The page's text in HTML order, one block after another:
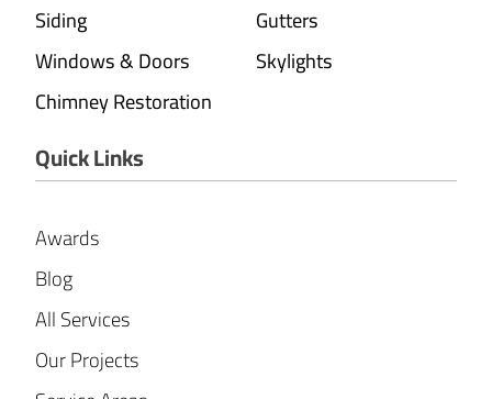
Siding
Gutters
Windows & Doors
Skylights
Chimney Restoration
Quick Links
Awards
Blog
All Services
Our Projects